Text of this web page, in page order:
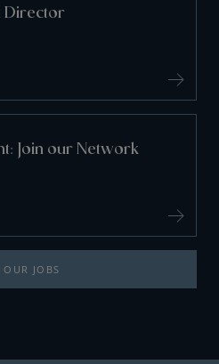
Director
Join our Network
JOBS